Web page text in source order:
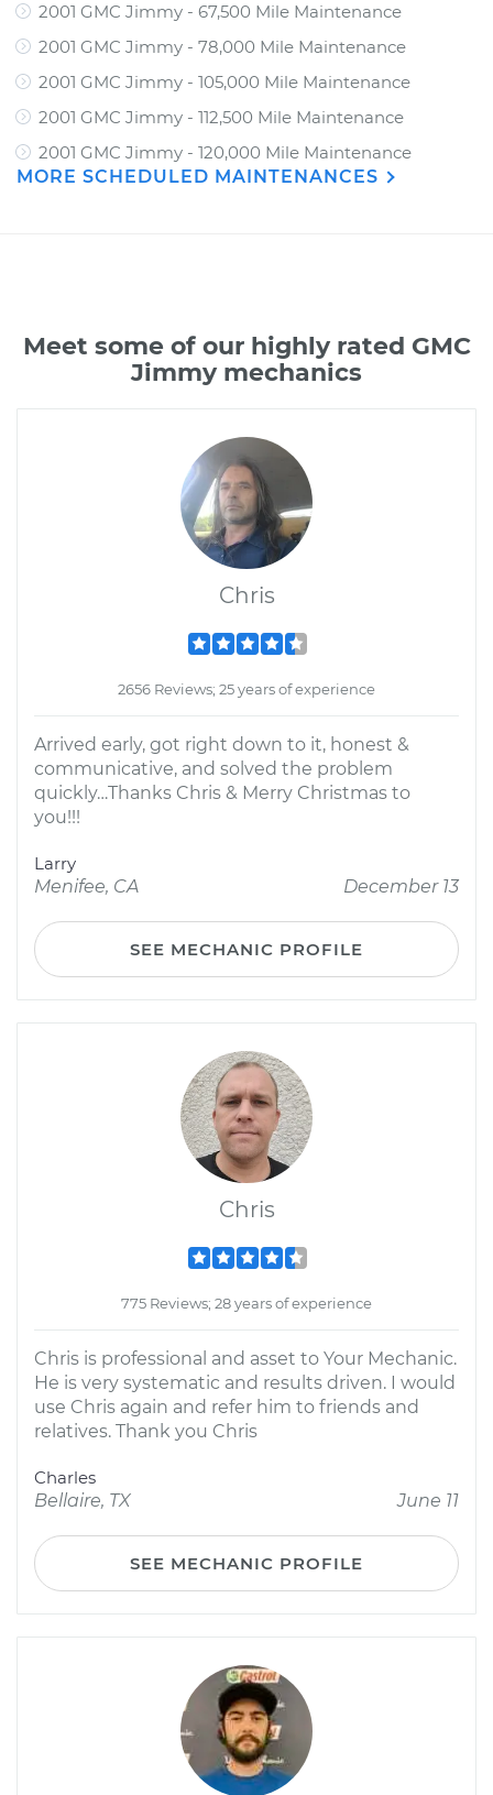
2001 GMC Jimmy - 67,500 Mile Maintenance
2001 GMC Jimmy - 78,000 Mile Maintenance
2001 GMC Jimmy - 105,000 Mile Maintenance
2001 GMC Jimmy - 112,500 Mile Maintenance
2001 GMC Jimmy - 120,000 Mile Maintenance
MORE SCHEDULED MAINTENANCES
Meet some of our highly rated GMC
Jimmy mechanics
Chris
2656 Reviews; 25 years of experience
Arrived early, got right down to it, honest &
communicative, and solved the problem
quickly…Thanks Chris & Merry Christmas to
you!!!
Larry
Menifee, CA
December 13
SEE MECHANIC PROFILE
Chris
775 Reviews; 28 years of experience
Chris is professional and asset to Your Mechanic.
He is very systematic and results driven. I would
use Chris again and refer him to friends and
relatives. Thank you Chris
Charles
Bellaire, TX
June 11
SEE MECHANIC PROFILE